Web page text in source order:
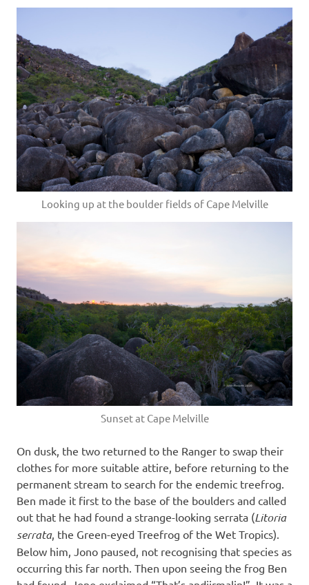
Looking up at the boulder fields of Cape Melville
Sunset at Cape Melville
On dusk, the two returned to the Ranger to swap their
clothes for more suitable attire, before returning to the
permanent stream to search for the endemic treefrog.
Ben made it first to the base of the boulders and called
out that he had found a strange-looking serrata (Litoria
serrata, the Green-eyed Treefrog of the Wet Tropics).
Below him, Jono paused, not recognising that species as
occurring this far north. Then upon seeing the frog Ben